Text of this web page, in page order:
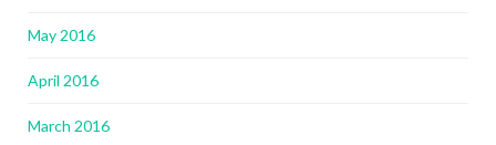
May 2016
April 2016
March 2016